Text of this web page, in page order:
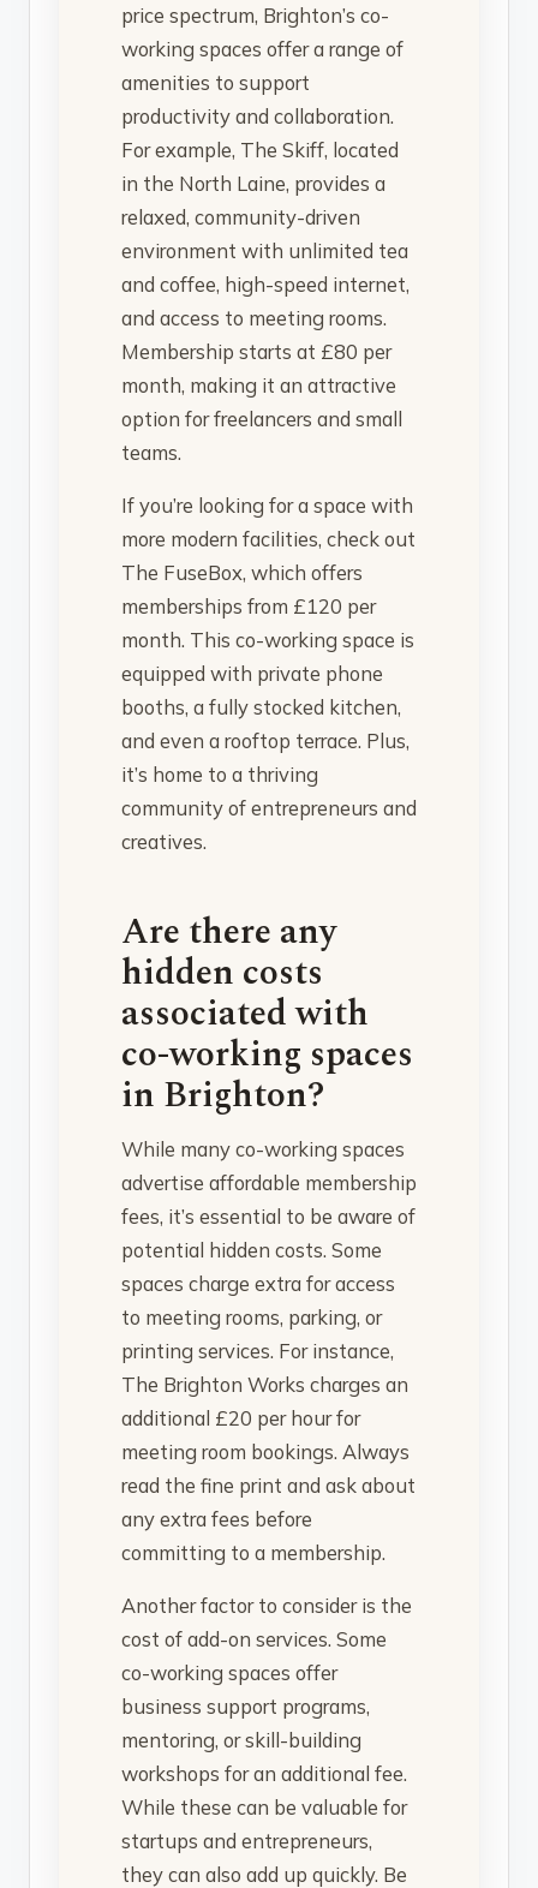
price spectrum, Brighton’s co-
working spaces offer a range of
amenities to support
productivity and collaboration.
For example, The Skiff, located
in the North Laine, provides a
relaxed, community-driven
environment with unlimited tea
and coffee, high-speed internet,
and access to meeting rooms.
Membership starts at £80 per
month, making it an attractive
option for freelancers and small
teams.
If you’re looking for a space with
more modern facilities, check out
The FuseBox, which offers
memberships from £120 per
month. This co-working space is
equipped with private phone
booths, a fully stocked kitchen,
and even a rooftop terrace. Plus,
it’s home to a thriving
community of entrepreneurs and
creatives.
Are there any
hidden costs
associated with
co-working spaces
in Brighton?
While many co-working spaces
advertise affordable membership
fees, it’s essential to be aware of
potential hidden costs. Some
spaces charge extra for access
to meeting rooms, parking, or
printing services. For instance,
The Brighton Works charges an
additional £20 per hour for
meeting room bookings. Always
read the fine print and ask about
any extra fees before
committing to a membership.
Another factor to consider is the
cost of add-on services. Some
co-working spaces offer
business support programs,
mentoring, or skill-building
workshops for an additional fee.
While these can be valuable for
startups and entrepreneurs,
they can also add up quickly. Be